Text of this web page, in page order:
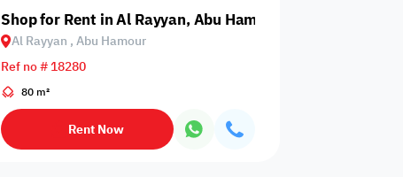
Shop for Rent in Al Rayyan, Abu Hamour
Al Rayyan , Abu Hamour
Ref no # 18280
80 m²
Rent Now